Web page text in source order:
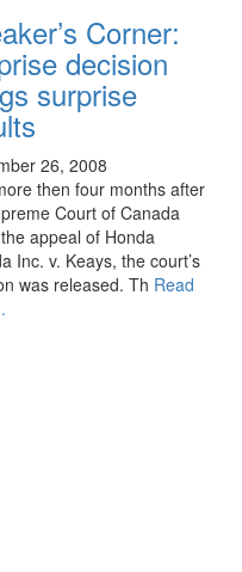
Corner:
decision
surprise
26, 2008
then four months after
Court of Canada
appeal of Honda
Inc. v. Keays, the court’s
was released. Th Read